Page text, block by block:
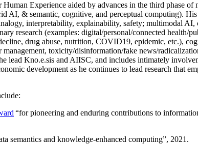
Experience aided by advances in the third phase
AI, & semantic, cognitive, and perceptual computing).
interpretability, explainability, safety; multimodal
research (examples: digital/personal/connected health/
drug abuse, nutrition, COVID19, epidemic, etc.),
toxicity/disinformation/fake news/
lead Kno.e.sis and AIISC, and includes intimately
development as he continues to lead research that
“for pioneering and enduring contributions to
semantics and knowledge-enhanced computing”, 2021.